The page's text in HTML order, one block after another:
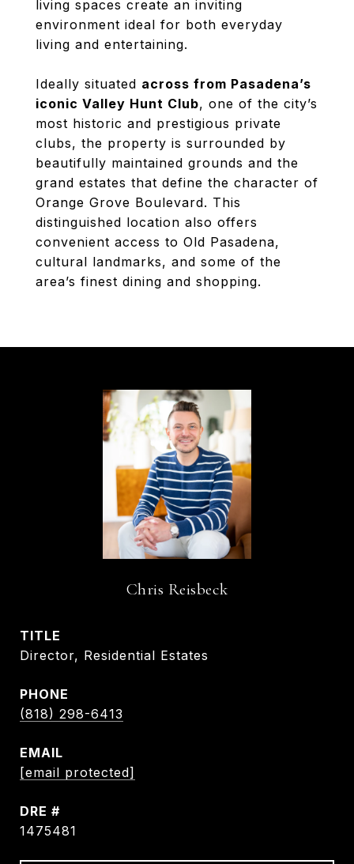
living spaces create an inviting
environment ideal for both everyday
living and entertaining.
Ideally situated across from Pasadena’s
iconic Valley Hunt Club, one of the city’s
most historic and prestigious private
clubs, the property is surrounded by
beautifully maintained grounds and the
grand estates that define the character of
Orange Grove Boulevard. This
distinguished location also offers
convenient access to Old Pasadena,
cultural landmarks, and some of the
area’s finest dining and shopping.
Chris Reisbeck
TITLE
Director, Residential Estates
PHONE
(818) 298-6413
EMAIL
[email protected]
DRE #
1475481